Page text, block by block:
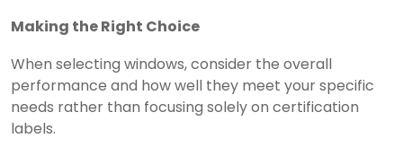
Making the Right Choice
When selecting windows, consider the overall
performance and how well they meet your specific
needs rather than focusing solely on certification
labels.